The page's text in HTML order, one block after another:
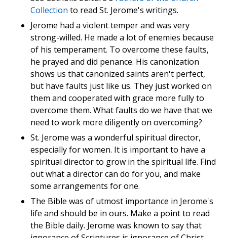
Collection to read St. Jerome's writings.
Jerome had a violent temper and was very
strong-willed. He made a lot of enemies because
of his temperament. To overcome these faults,
he prayed and did penance. His canonization
shows us that canonized saints aren't perfect,
but have faults just like us. They just worked on
them and cooperated with grace more fully to
overcome them. What faults do we have that we
need to work more diligently on overcoming?
St. Jerome was a wonderful spiritual director,
especially for women. It is important to have a
spiritual director to grow in the spiritual life. Find
out what a director can do for you, and make
some arrangements for one.
The Bible was of utmost importance in Jerome's
life and should be in ours. Make a point to read
the Bible daily. Jerome was known to say that